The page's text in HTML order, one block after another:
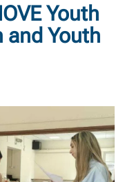
Youth
and Youth